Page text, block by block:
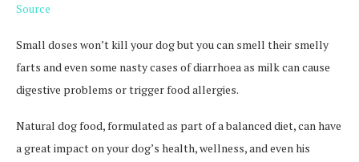
Source
Small doses won’t kill your dog but you can smell their smelly
farts and even some nasty cases of diarrhoea as milk can cause
digestive problems or trigger food allergies.
Natural dog food, formulated as part of a balanced diet, can have
a great impact on your dog’s health, wellness, and even his